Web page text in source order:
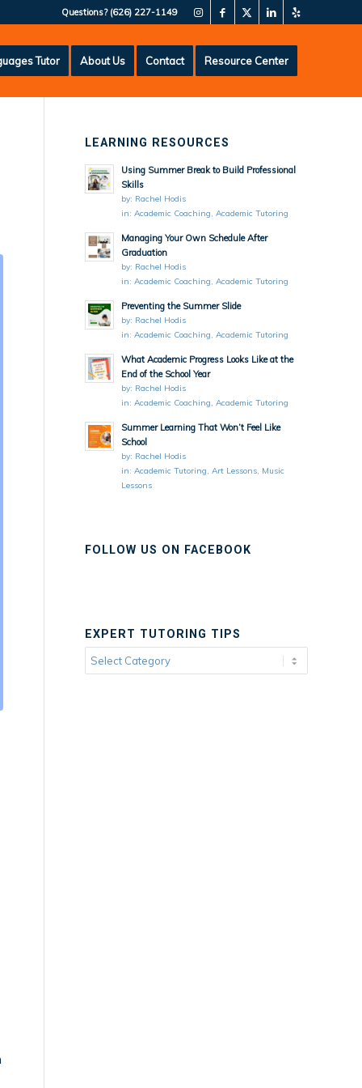
Questions? (626) 227-1149
Tutor About Us Contact Resource Center
LEARNING RESOURCES
Using Summer Break to Build Professional
Skills
by: Rachel Hodis
in:Academic Coaching,Academic Tutoring
Managing Your Own Schedule After
Graduation
by: Rachel Hodis
in:Academic Coaching,Academic Tutoring
Preventing the Summer Slide
by: Rachel Hodis
in:Academic Coaching,Academic Tutoring
What Academic Progress Looks Like at the
End of the School Year
by: Rachel Hodis
in:Academic Coaching,Academic Tutoring
Summer Learning That Won’t Feel Like
School
by: Rachel Hodis
in:Academic Tutoring,Art Lessons, Music
Lessons
FOLLOW US ON FACEBOOK
EXPERT TUTORING TIPS
Expert
Tutoring